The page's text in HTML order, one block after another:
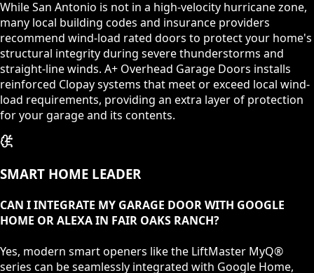
While San Antonio is not in a high-velocity hurricane zone,
many local building codes and insurance providers
recommend wind-load rated doors to protect your home's
structural integrity during severe thunderstorms and
straight-line winds. A+ Overhead Garage Doors installs
reinforced Clopay systems that meet or exceed local wind-
load requirements, providing an extra layer of protection
for your garage and its contents.
SMART HOME LEADER
CAN I INTEGRATE MY GARAGE DOOR WITH GOOGLE
HOME OR ALEXA IN FAIR OAKS RANCH?
Yes, modern smart openers like the LiftMaster MyQ®
series can be seamlessly integrated with Google Home,